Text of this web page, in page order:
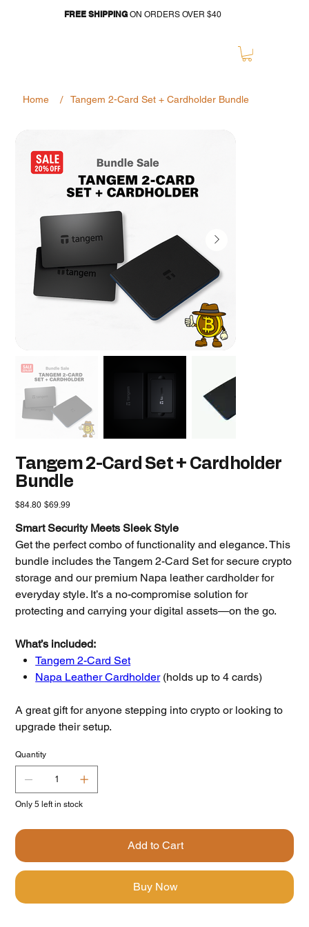
FREE SHIPPINGON ORDERS OVER $40
Home / Tangem 2-Card Set + Cardholder Bundle
Tangem 2-Card Set + Cardholder
Bundle
Original
price
$84.80 Sale
price
$69.99
Smart Security Meets Sleek Style
Get the perfect combo of functionality and elegance. This
bundle includes the Tangem 2-Card Set for secure crypto
storage and our premium Napa leather cardholder for
everyday style. It’s a no-compromise solution for
protecting and carrying your digital assets—on the go.
What’s included:
Tangem 2-Card Set
Napa Leather Cardholder(holds up to 4 cards)
A great gift for anyone stepping into crypto or looking to
upgrade their setup.
Quantity
Only 5 left in stock
Add to Cart
Buy Now